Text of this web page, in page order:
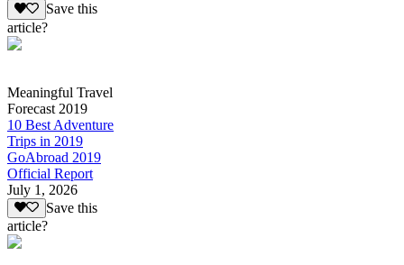
Save this
article?
Meaningful Travel
Forecast 2019
10 Best Adventure
Trips in 2019
GoAbroad 2019
Official Report
July 1, 2026
Save this
article?